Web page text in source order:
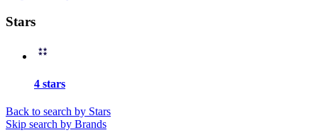
Stars
4 stars
Back to search by Stars
Skip search by Brands